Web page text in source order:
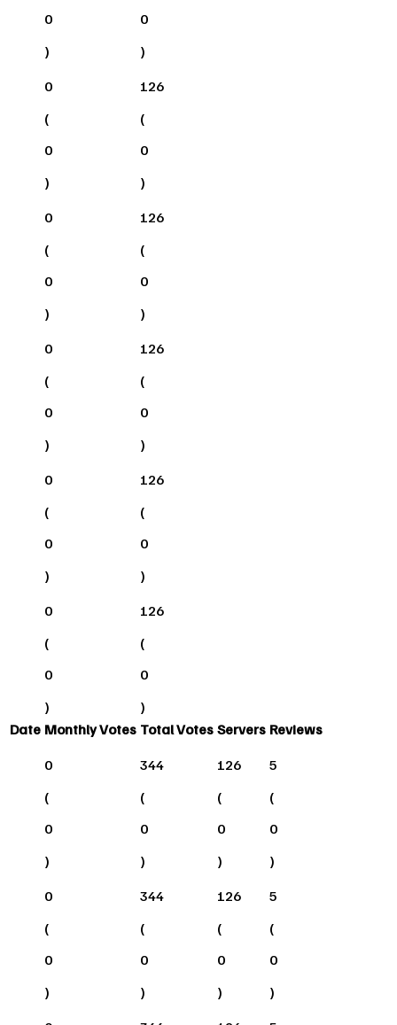
0
)
0
)
0
(
0
)
126
(
0
)
0
(
0
)
126
(
0
)
0
(
0
)
126
(
0
)
0
(
0
)
126
(
0
)
0
(
0
)
126
(
0
)
Date Monthly Votes Total Votes Servers Reviews
0
(
0
)
344
(
0
)
126
(
0
)
5
(
0
)
0
(
0
)
344
(
0
)
126
(
0
)
5
(
0
)